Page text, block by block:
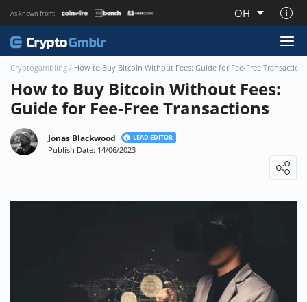
As known from: OH
About CryptoGmblr.com
Cryptogambling / How to Buy Bitcoin Without Fees: Guide for Fee-Free Transactions
How to Buy Bitcoin Without Fees:
Guide for Fee-Free Transactions
Jonas Blackwood LEAD EDITOR
Publish Date: 14/06/2023